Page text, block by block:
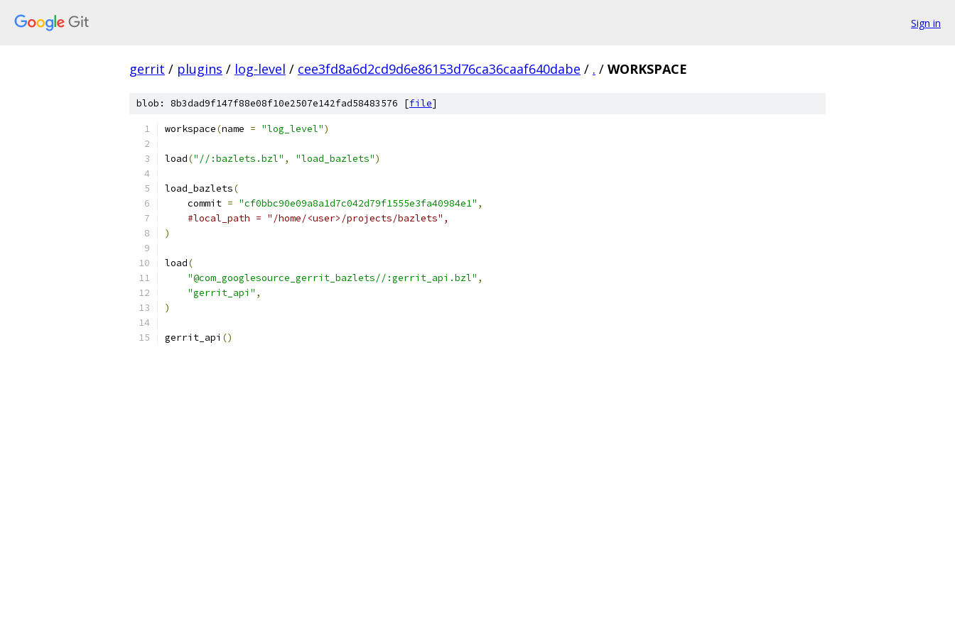
Sign in
gerrit / plugins / log-level / cee3fd8a6d2cd9d6e86153d76ca36caaf640dabe / . / WORKSPACE
blob: 8b3dad9f147f88e08f10e2507e142fad58483576 [file]
workspace(name = "log_level")
load("//:bazlets.bzl" , "load_bazlets")
load_bazlets(
    commit
= "cf0bbc90e09a8a1d7c042d79f1555e3fa40984e1" ,
#local_path = "/home/<user>/projects/bazlets",
)
load(
"@com_googlesource_gerrit_bazlets//:gerrit_api.bzl" ,
"gerrit_api" ,
)
gerrit_api ()